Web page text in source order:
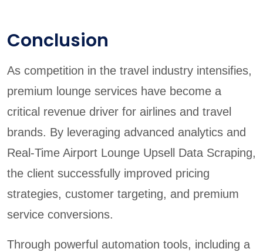
Conclusion
As competition in the travel industry intensifies,
premium lounge services have become a
critical revenue driver for airlines and travel
brands. By leveraging advanced analytics and
Real-Time Airport Lounge Upsell Data Scraping,
the client successfully improved pricing
strategies, customer targeting, and premium
service conversions.
Through powerful automation tools, including a